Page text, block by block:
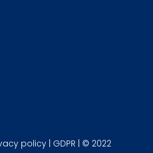
policy GDPR | © 2022